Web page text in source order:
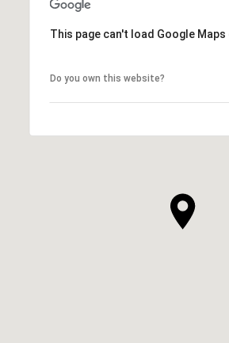
This page can't load Google
Do you own this website?